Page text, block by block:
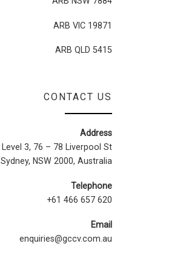
ARB VIC 19871
ARB QLD 5415
CONTACT US
Address
Level 3, 76 – 78 Liverpool St
Sydney, NSW 2000, Australia
Telephone
+61 466 657 620
Email
enquiries@gccv.com.au